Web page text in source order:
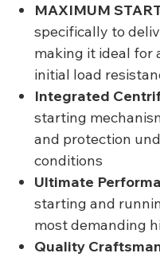
MAXIMUM
specifically to
making it ideal for
initial load
Integrated
starting
and protection
conditions
Ultimate
starting and
most demanding
Quality